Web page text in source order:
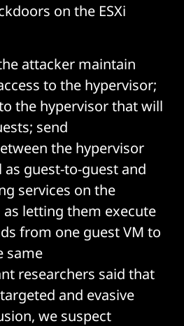
on the ESXi
attacker maintain
to the hypervisor;
the hypervisor that will
send
the hypervisor
as guest-to-guest and
services on the
as letting them execute
from one guest VM to
same
researchers said that
and evasive
we suspect